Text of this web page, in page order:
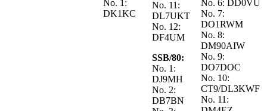
No. 1:
DK1KC
No. 11:
DL7UKT
No. 12:
DF4UM
SSB/80:
No. 1:
DJ9MH
No. 2:
DB7BN
No. 6: DD0VU
No. 7:
DO1RWM
No. 8:
DM90AIW
No. 9:
DO7DOC
No. 10:
CT9/DL3KWF
No. 11: